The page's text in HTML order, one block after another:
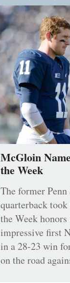
McGloin
the Week
The former
quarterback
the Week
impressive first
in a 28-23 win
on the road